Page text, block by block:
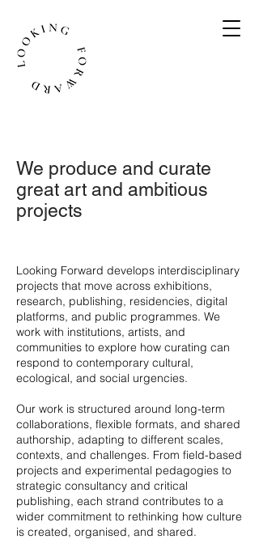
We produce and curate
great art and ambitious
projects
​Looking Forward develops interdisciplinary
projects that move across exhibitions,
research, publishing, residencies, digital
platforms, and public programmes. We
work with institutions, artists, and
communities to explore how curating can
respond to contemporary cultural,
ecological, and social urgencies.
Our work is structured around long-term
collaborations, flexible formats, and shared
authorship, adapting to different scales,
contexts, and challenges. From field-based
projects and experimental pedagogies to
strategic consultancy and critical
publishing, each strand contributes to a
wider commitment to rethinking how culture
is created, organised, and shared.